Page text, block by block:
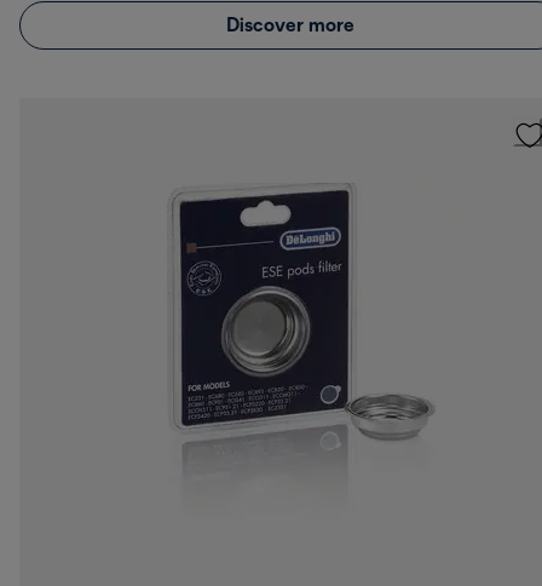
Discover more